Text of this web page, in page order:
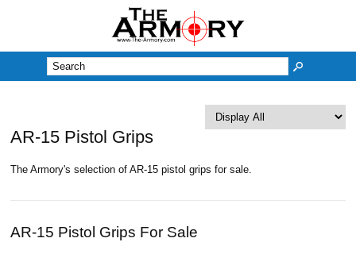
AR-15 Pistol Grips
The Armory's selection of AR-15 pistol grips for sale.
AR-15 Pistol Grips For Sale